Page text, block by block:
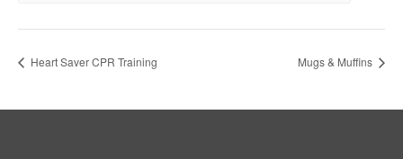
Heart Saver CPR Training Mugs & Muffins